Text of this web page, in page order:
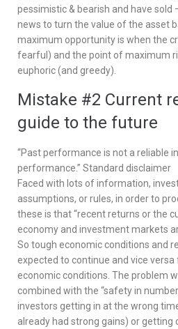
pessimistic & bearish and have sold
news to turn the value of the asset
maximum opportunity is when the
fearful) and the point of maximum
euphoric (and greedy).
Mistake #2 Current
guide to the future
“Past performance is not a reliable
performance.” Standard disclaimer
Faced with lots of information,
assumptions, or rules, in order to
these is that “recent returns or the
economy and investment markets
So tough economic conditions and
expected to continue and vice
economic conditions. The problem
combined with the “safety in
investors getting in at the wrong
already had strong gains) or getting